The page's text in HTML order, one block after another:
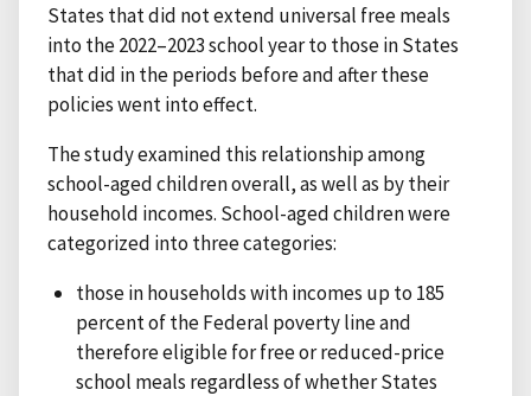
States that did not extend universal free meals
into the 2022–2023 school year to those in States
that did in the periods before and after these
policies went into effect.
The study examined this relationship among
school-aged children overall, as well as by their
household incomes. School-aged children were
categorized into three categories:
those in households with incomes up to 185
percent of the Federal poverty line and
therefore eligible for free or reduced-price
school meals regardless of whether States